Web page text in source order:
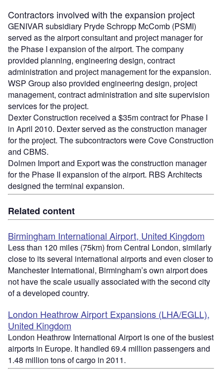
Contractors involved with the expansion project
GENIVAR subsidiary Pryde Schropp McComb (PSMI)
served as the airport consultant and project manager for
the Phase I expansion of the airport. The company
provided planning, engineering design, contract
administration and project management for the expansion.
WSP Group also provided engineering design, project
management, contract administration and site supervision
services for the project.
Dexter Construction received a $35m contract for Phase I
in April 2010. Dexter served as the construction manager
for the project. The subcontractors were Cove Construction
and CBMS.
Dolmen Import and Export was the construction manager
for the Phase II expansion of the airport. RBS Architects
designed the terminal expansion.
Related content
Birmingham International Airport, United Kingdom
Less than 120 miles (75km) from Central London, similarly
close to its several international airports and even closer to
Manchester International, Birmingham’s own airport does
not have the scale usually associated with the second city
of a developed country.
London Heathrow Airport Expansions (LHA/EGLL),
United Kingdom
London Heathrow International Airport is one of the busiest
airports in Europe. It handled 69.4 million passengers and
1.48 million tons of cargo in 2011.